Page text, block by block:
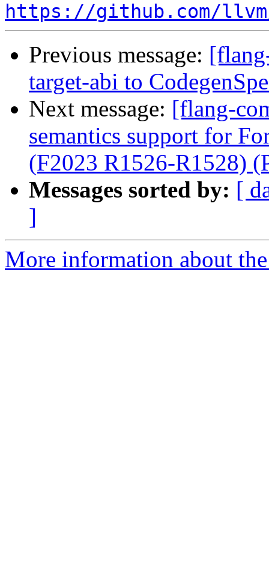
https://github.com/
Previous message:
target-abi to
Next message: [flang-
semantics support for
(F2023 R1526-R1528)
Messages sorted by: [
]
More information about